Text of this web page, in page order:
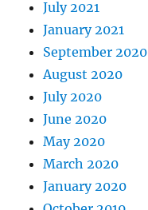
July 2021
January 2021
September 2020
August 2020
July 2020
June 2020
May 2020
March 2020
January 2020